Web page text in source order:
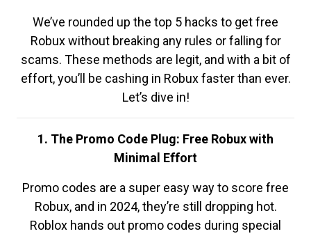
We’ve rounded up the top 5 hacks to get free
Robux without breaking any rules or falling for
scams. These methods are legit, and with a bit of
effort, you’ll be cashing in Robux faster than ever.
Let’s dive in!
1. The Promo Code Plug: Free Robux with
Minimal Effort
Promo codes are a super easy way to score free
Robux, and in 2024, they’re still dropping hot.
Roblox hands out promo codes during special